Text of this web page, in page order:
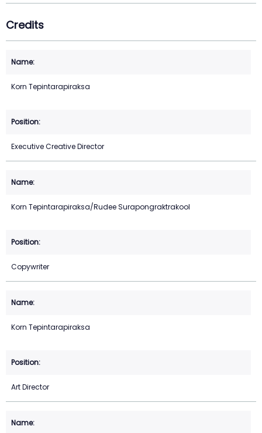
Credits
Korn Tepintarapiraksa
Executive Creative Director
Korn Tepintarapiraksa/Rudee Surapongraktrakool
Copywriter
Korn Tepintarapiraksa
Art Director